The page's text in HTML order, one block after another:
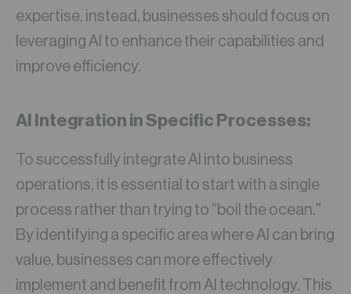
expertise, instead, businesses should focus on
leveraging AI to enhance their capabilities and
improve efficiency.
AI Integration in Specific Processes:
To successfully integrate AI into business
operations, it is essential to start with a single
process rather than trying to “boil the ocean.”
By identifying a specific area where AI can bring
value, businesses can more effectively
implement and benefit from AI technology. This